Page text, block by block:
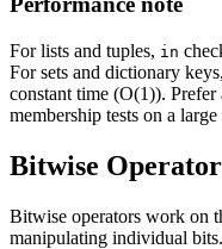
For lists and tuples, in
For sets and dictionary keys,
constant time (O(1)). Prefer
membership tests on a
Bitwise
Bitwise operators work on
manipulating individual bits.